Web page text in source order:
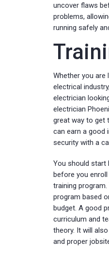
uncover flaws
problems,
running safely
Whether you
electrical
electrician
electrician
great way to get
can earn a good
security with a
You should start
before you
training
program based
budget. A good
curriculum and
theory. It will
and proper